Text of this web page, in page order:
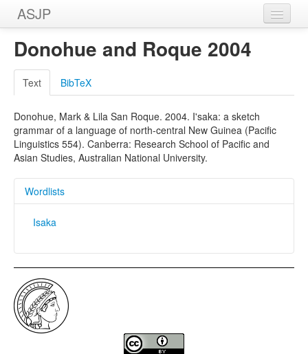
ASJP
Home
Wordlists
Meanings
Sources
Donohue and Roque 2004
Text BibTeX
Donohue, Mark & Lila San Roque. 2004. I'saka: a sketch
grammar of a language of north-central New Guinea (Pacific
Linguistics 554). Canberra: Research School of Pacific and
Asian Studies, Australian National University.
Wordlists
Isaka